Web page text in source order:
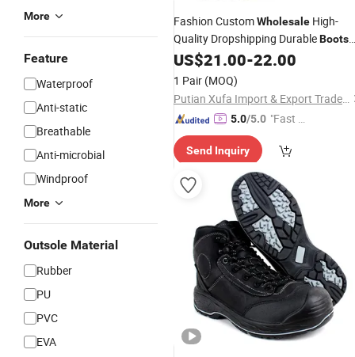
More
Feature
Waterproof
Anti-static
Breathable
Anti-microbial
Windproof
More
Outsole Material
Rubber
PU
PVC
EVA
Fashion CustomWholesale High-
Quality Dropshipping DurableBoots
DhgateWholesale
US$21.00-22.00
1 Pair (MOQ)
Putian Xufa Import & Export Trade Co., Ltd.
5.0/5.0 "Fast D
Send Inquiry